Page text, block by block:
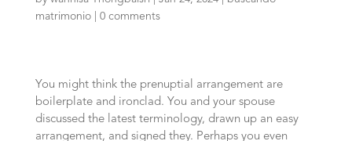
matrimonio| 0 comments
You might think the prenuptial arrangement are
boilerplate and ironclad. You and your spouse
discussed the latest terminology, drawn up an easy
arrangement, and signed they. Perhaps you even